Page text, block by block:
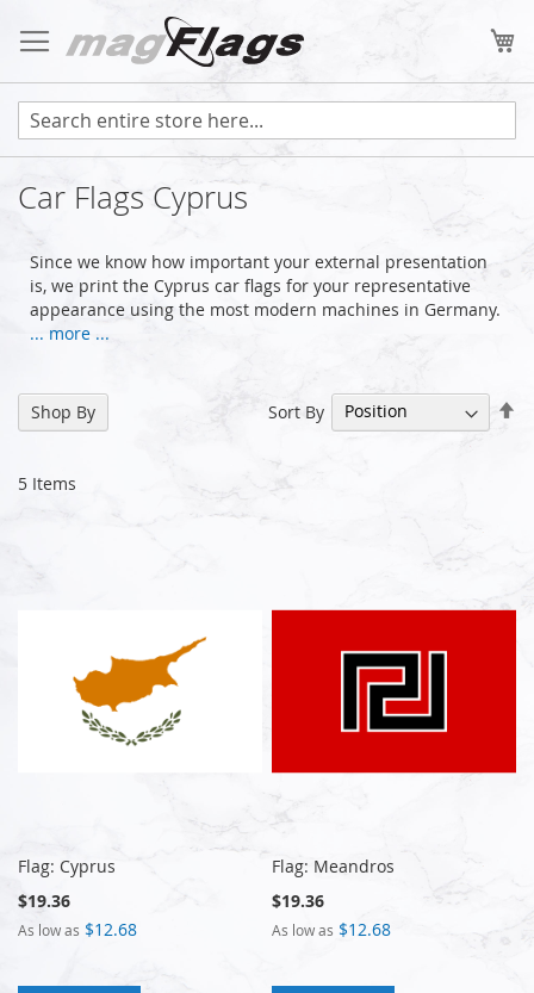
to
Content
Car Flags Cyprus
Since we know how important your external presentation
is, we print the Cyprus car flags for your representative
appearance using the most modern machines in Germany.
... more ...
5 Items
Sort By
Flag: Cyprus
$19.36
As low as $12.68
Flag: Meandros
$19.36
As low as $12.68
Shop By